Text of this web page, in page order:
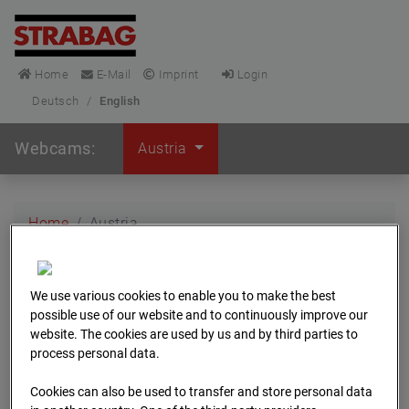
Home E-Mail Imprint
Login
Deutsch
/ English
Webcams: Austria
Home Austria
Sort by
We use various cookies to enable you to make the best
possible use of our website and to continuously improve our
website. The cookies are used by us and by third parties to
process personal data.
Cookies can also be used to transfer and store personal data